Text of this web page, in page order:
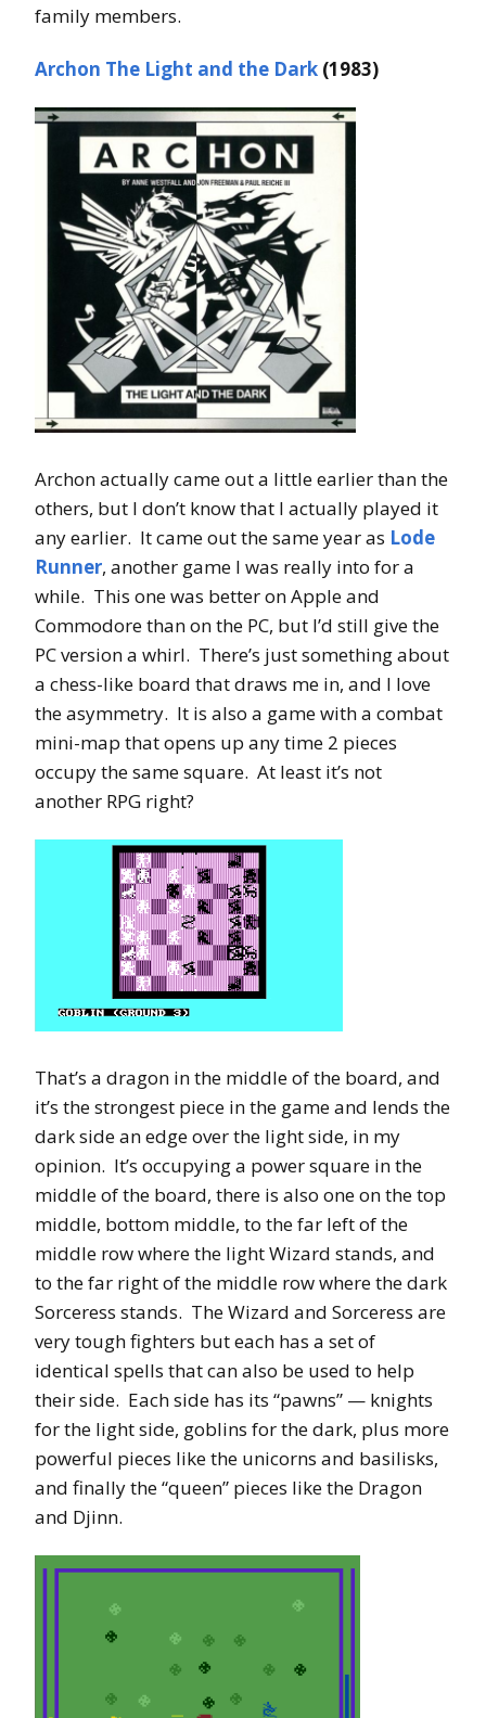
family members.
Archon The Light and the Dark (1983)
Archon actually came out a little earlier than the
others, but I don’t know that I actually played it
any earlier. It came out the same year as Lode
Runner, another game I was really into for a
while. This one was better on Apple and
Commodore than on the PC, but I’d still give the
PC version a whirl. There’s just something about
a chess-like board that draws me in, and I love
the asymmetry. It is also a game with a combat
mini-map that opens up any time 2 pieces
occupy the same square. At least it’s not
another RPG right?
That’s a dragon in the middle of the board, and
it’s the strongest piece in the game and lends the
dark side an edge over the light side, in my
opinion. It’s occupying a power square in the
middle of the board, there is also one on the top
middle, bottom middle, to the far left of the
middle row where the light Wizard stands, and
to the far right of the middle row where the dark
Sorceress stands. The Wizard and Sorceress are
very tough fighters but each has a set of
identical spells that can also be used to help
their side. Each side has its “pawns” — knights
for the light side, goblins for the dark, plus more
powerful pieces like the unicorns and basilisks,
and finally the “queen” pieces like the Dragon
and Djinn.